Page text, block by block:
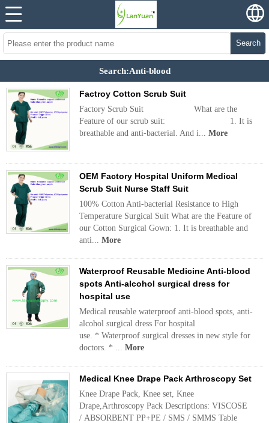
Search
Search:Anti-blood
Factroy Cotton Scrub Suit
Factory Scrub Suit What are the
Feature of our scrub suit: 1. It is
breathable and anti-bacterial. And i... More
OEM Factory Hospital Uniform Medical
Scrub Suit Nurse Staff Suit
100% Cotton Anti-bacterial Resistance to High
Temperature Surgical Suit What are the Feature of
our Cotton Surgical Gown: 1. It is breathable and
anti... More
Waterproof Reusable Medicine Anti-blood
spots Anti-alcohol surgical dress for
hospital use
Medical reusable waterproof anti-blood spots, anti-
alcohol surgical dress For hospital
use. * Waterproof surgical dresses in new style for
doctors. * ... More
Medical Knee Drape Pack Arthroscopy Set
Knee Drape Pack, Knee set, Knee
Drape,Arthroscopy Pack Descriptions: VISCOSE
/ ABSORBENT PP+PE / SMS / SMMS Table